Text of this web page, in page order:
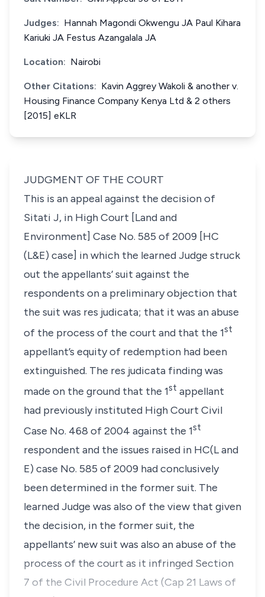
Judges: Hannah Magondi Okwengu JA Paul Kihara
Kariuki JA Festus Azangalala JA
Location: Nairobi
Other Citations: Kavin Aggrey Wakoli & another v.
Housing Finance Company Kenya Ltd & 2 others
[2015] eKLR
JUDGMENT OF THE COURT
This is an appeal against the decision of
Sitati J, in High Court [Land and
Environment] Case No. 585 of 2009 [HC
(L&E) case] in which the learned Judge struck
out the appellants’ suit against the
respondents on a preliminary objection that
the suit was res judicata; that it was an abuse
of the process of the court and that the 1st
appellant’s equity of redemption had been
extinguished. The res judicata finding was
made on the ground that the 1st appellant
had previously instituted High Court Civil
Case No. 468 of 2004 against the 1st
respondent and the issues raised in HC(L and
E) case No. 585 of 2009 had conclusively
been determined in the former suit. The
learned Judge was also of the view that given
the decision, in the former suit, the
appellants’ new suit was also an abuse of the
process of the court as it infringed Section
7 of the Civil Procedure Act (Cap 21 Laws of